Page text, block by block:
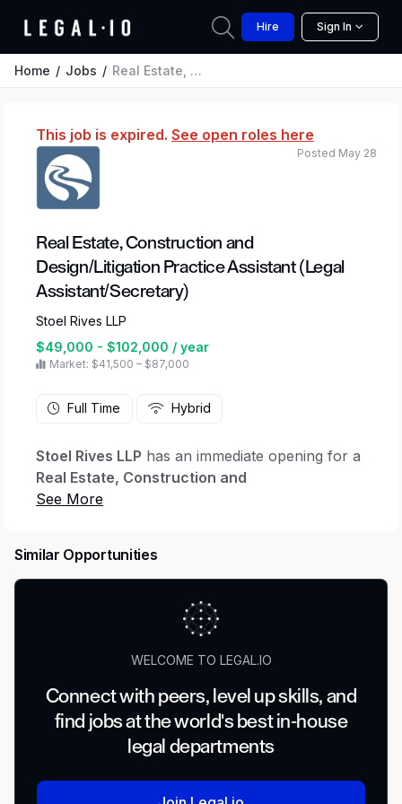
Hire Sign In
Home Jobs Real Estate, Construction and Design/Litigation Practice Assistant (Legal Assistant/Secretary)
This job is expired. See open roles here
Real Estate, Construction and
Design/Litigation Practice Assistant (Legal
Assistant/Secretary)
Stoel Rives LLP
$49,000 - $102,000 / year
Market: $41,500 – $87,000
Posted May 28
Full Time Hybrid
Stoel Rives LLP has an immediate opening for a
Real Estate, Construction and
Design/Litigation Practice Assistant
Estate, Construction and Design, and Litigation
practice groups. This position reports to the
Legal Document Preparation and Filing
Prepare template/shell pleadings; coordinate
document production; revise, finalize, file and
serve pleadings; revise and finalize commercial
and real estate transactional documents; and
Similar Opportunities
WELCOME TO LEGAL.IO
Connect with peers, level up skills, and
find jobs at the world's best in-house
legal departments